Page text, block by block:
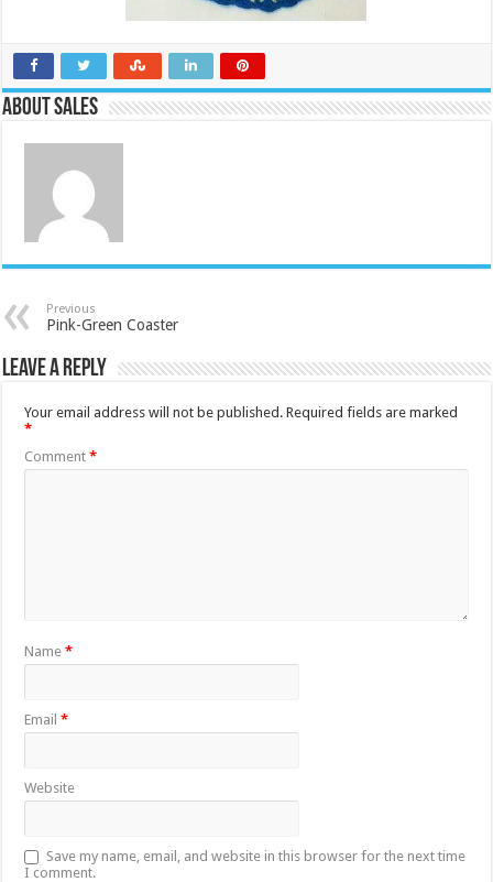
About Sales
Previous
Pink-Green Coaster
Leave a Reply
Your email address will not be published. Required fields are marked
*
Comment*
Name*
Email*
Website
Save my name, email, and website in this browser for the next time
I comment.